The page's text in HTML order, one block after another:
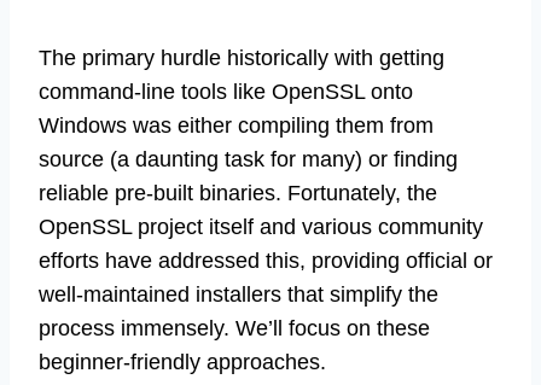
The primary hurdle historically with getting
command-line tools like OpenSSL onto
Windows was either compiling them from
source (a daunting task for many) or finding
reliable pre-built binaries. Fortunately, the
OpenSSL project itself and various community
efforts have addressed this, providing official or
well-maintained installers that simplify the
process immensely. We’ll focus on these
beginner-friendly approaches.